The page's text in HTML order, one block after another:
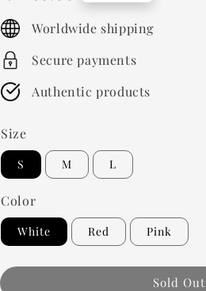
price
Worldwide shipping
Secure payments
Authentic products
Size
S M L
Color
White Red Pink
Sold Out